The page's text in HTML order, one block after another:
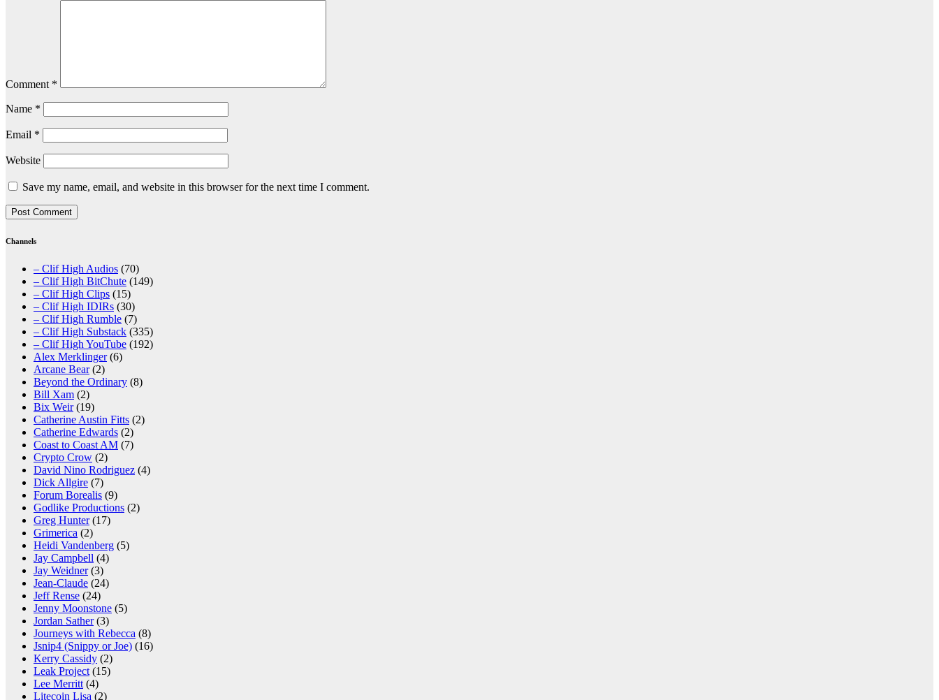
Comment *
Name *
Email *
Website
Save my name, email, and website in this browser for the next time I comment.
Channels
– Clif High Audios (70)
– Clif High BitChute (149)
– Clif High Clips (15)
– Clif High IDIRs (30)
– Clif High Rumble (7)
– Clif High Substack (335)
– Clif High YouTube (192)
Alex Merklinger(6)
Arcane Bear(2)
Beyond the Ordinary (8)
Bill Xam (2)
Bix Weir(19)
Catherine Austin Fitts (2)
Catherine Edwards (2)
Coast to Coast AM (7)
Crypto Crow (2)
David Nino Rodriguez (4)
Dick Allgire (7)
Forum Borealis (9)
Godlike Productions (2)
Greg Hunter(17)
Grimerica (2)
Heidi Vandenberg (5)
Jay Campbell (4)
Jay Weidner(3)
Jean-Claude (24)
Jeff Rense (24)
Jenny Moonstone (5)
Jordan Sather(3)
Journeys with Rebecca (8)
Jsnip4 (Snippy or Joe) (16)
Kerry Cassidy (2)
Leak Project (15)
Lee Merritt (4)
Litecoin Lisa (2)